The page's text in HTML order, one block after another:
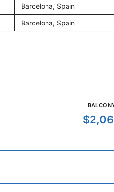
Barcelona, Spain
Barcelona, Spain